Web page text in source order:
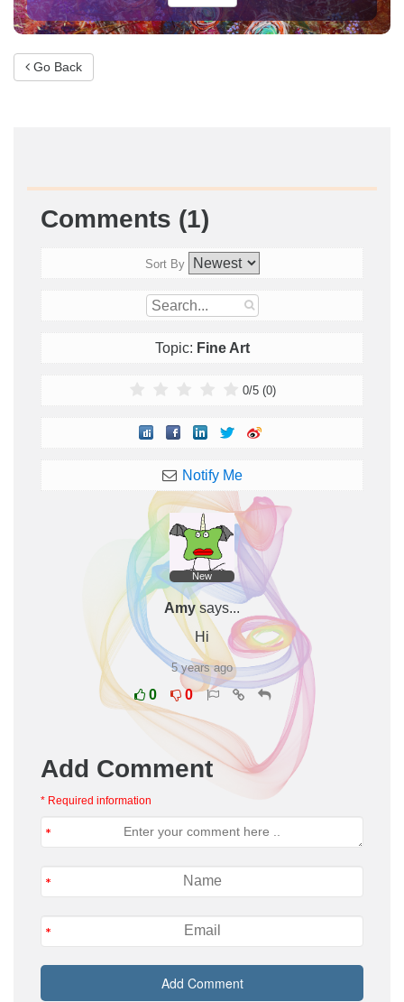
Go Back
Comments (1)
Sort By
Topic: Fine Art
0/5(0)
Notify Me
New
Amy says...
Hi
5 years ago
0 0
Add Comment
* Required information